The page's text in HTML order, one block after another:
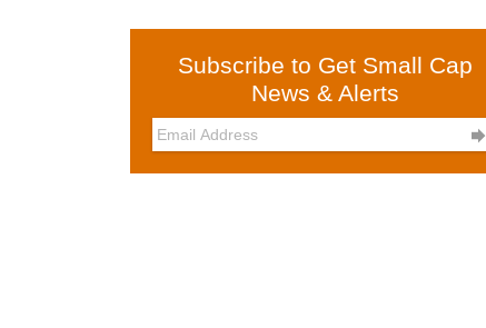
Subscribe to Get Small Cap
News & Alerts
